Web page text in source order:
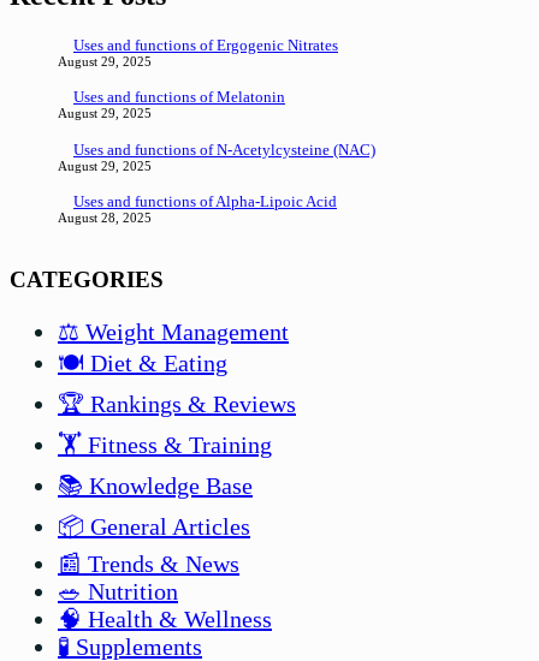
Uses and functions of Ergogenic Nitrates
August 29, 2025
Uses and functions of Melatonin
August 29, 2025
Uses and functions of N-Acetylcysteine (NAC)
August 29, 2025
Uses and functions of Alpha-Lipoic Acid
August 28, 2025
CATEGORIES
⚖️ Weight Management
🍽️ Diet & Eating
🏆 Rankings & Reviews
🏋️ Fitness & Training
📚 Knowledge Base
📦 General Articles
📰 Trends & News
🥗 Nutrition
🧠 Health & Wellness
🧪 Supplements